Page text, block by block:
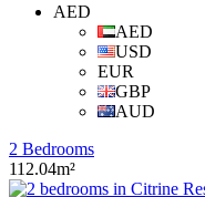
AED
AED
USD
EUR
GBP
AUD
2 Bedrooms
112.04m²